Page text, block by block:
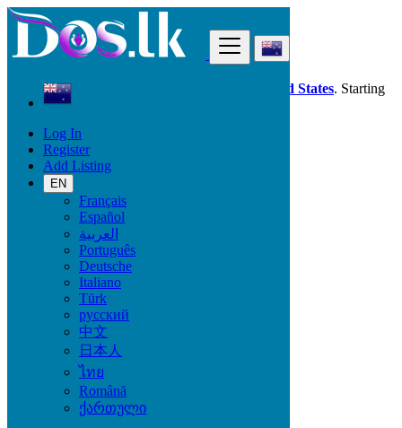
Log In
Register
Add Listing
EN
Français
Español
العربية
Português
Deutsche
Italiano
Türk
русский
中文
日本人
ไทย
Română
ქართული
Dos.lk is also available in your country: United States. Starting
good deals
New Zealand
Phones & Tablets
Mobile Phones
Mobile Brand
Phones & Tablets
Mobile Phones
Accessories for Mobile Phones & Tablets
Smart Watches & Trackers
Tablets